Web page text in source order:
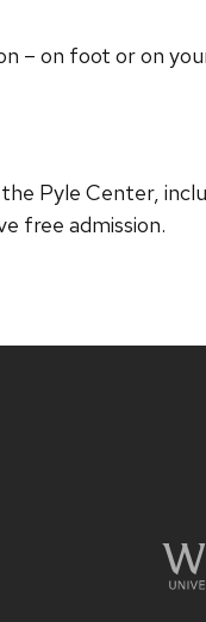
– on foot or on
Pyle Center,
free admission.